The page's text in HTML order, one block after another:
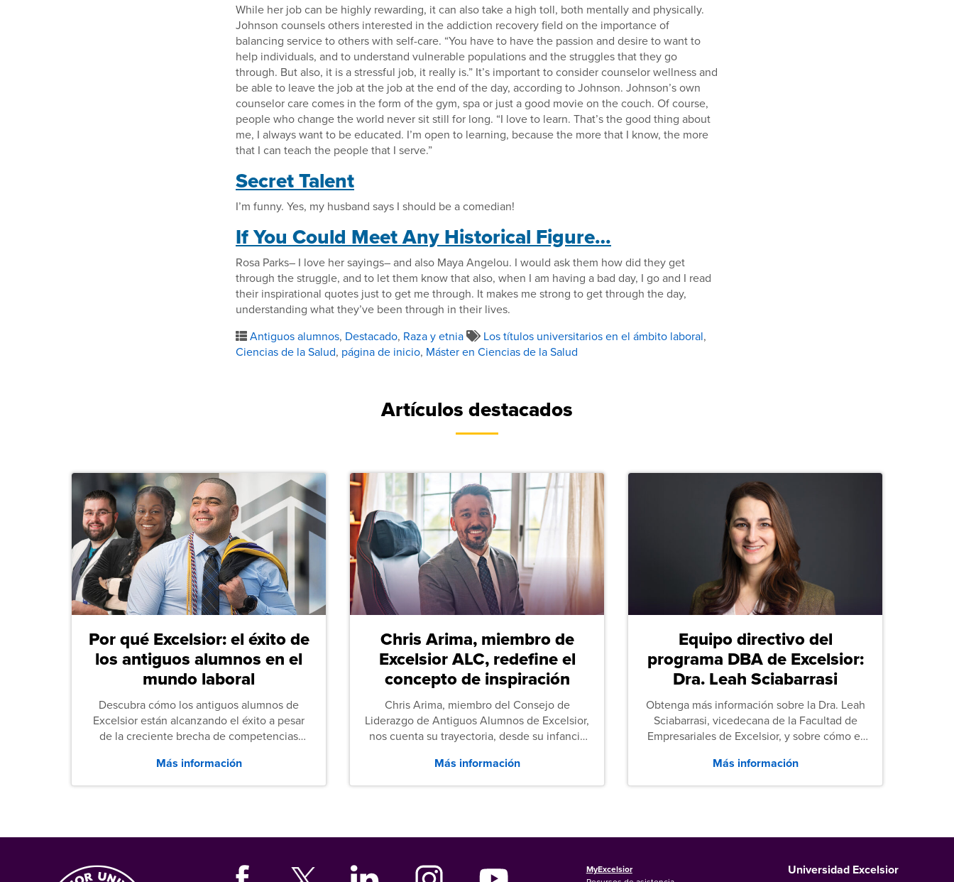
While her job can be highly rewarding, it can also take a high toll, both mentally and physically.
Johnson counsels others interested in the addiction recovery field on the importance of
balancing service to others with self-care. “You have to have the passion and desire to want to
help individuals, and to understand vulnerable populations and the struggles that they go
through. But also, it is a stressful job, it really is.” It’s important to consider counselor wellness and
be able to leave the job at the job at the end of the day, according to Johnson. Johnson’s own
counselor care comes in the form of the gym, spa or just a good movie on the couch. Of course,
people who change the world never sit still for long. “I love to learn. That’s the good thing about
me, I always want to be educated. I’m open to learning, because the more that I know, the more
that I can teach the people that I serve.”
Secret Talent
I’m funny. Yes, my husband says I should be a comedian!
If You Could Meet Any Historical Figure…
Rosa Parks– I love her sayings– and also Maya Angelou. I would ask them how did they get
through the struggle, and to let them know that also, when I am having a bad day, I go and I read
their inspirational quotes just to get me through. It makes me strong to get through the day,
understanding what they’ve been through in their lives.
Antiguos alumnos, Destacado, Raza y etnia Los títulos universitarios en el ámbito laboral,
Ciencias de la Salud, página de inicio, Máster en Ciencias de la Salud
Artículos destacados
Por qué Excelsior: el éxito de
los antiguos alumnos en el
mundo laboral
Descubra cómo los antiguos alumnos de
Excelsior están alcanzando el éxito a pesar
de la creciente brecha de competencias
tanto las empresas como los recién
graduados en todo Estados Unidos.
Más información
Chris Arima, miembro de
Excelsior ALC, redefine el
concepto de inspiración
Chris Arima, miembro del Consejo de
Liderazgo de Antiguos Alumnos de Excelsior,
nos cuenta su trayectoria, desde su infancia
posteriormente, sus estudios de Derecho.
Más información
Equipo directivo del
programa DBA de Excelsior:
Dra. Leah Sciabarrasi
Obtenga más información sobre la Dra. Leah
Sciabarrasi, vicedecana de la Facultad de
Empresariales de Excelsior, y sobre cómo el
Empresas (DBA) de la universidad apoya a los
estudiantes.
Más información
MyExcelsior
Universidad Excelsior